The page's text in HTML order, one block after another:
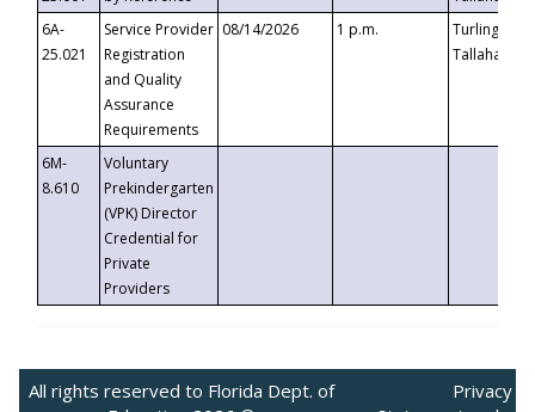
6A-
25.021
Service Provider
Registration
and Quality
Assurance
Requirements
08/14/2026 1 p.m.
Turlington
6M-
8.610
Voluntary
Prekindergarten
(VPK) Director
Credential for
Private
Providers
All rights reserved to Florida Dept. of
Privacy